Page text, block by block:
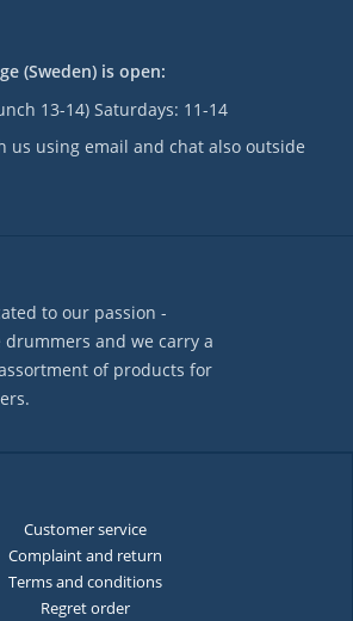
(Sweden) is open:
13-14) Saturdays: 11-14
us using email and chat also outside
to our passion -
and we carry a
of products for
Customer service
Complaint and return
Terms and conditions
Regret order